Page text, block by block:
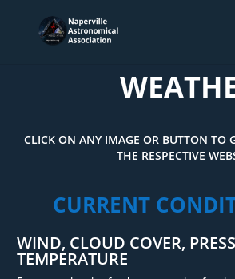
CLICK ON ANY IMAGE OR BUTTON TO
THE RESPECTIVE
CURRENT
WIND, CLOUD COVER,
TEMPERATURE